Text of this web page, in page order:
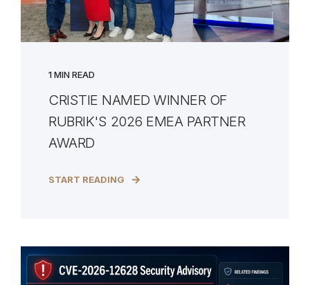
1 MIN READ
CRISTIE NAMED WINNER OF
RUBRIK'S 2026 EMEA PARTNER
AWARD
START READING